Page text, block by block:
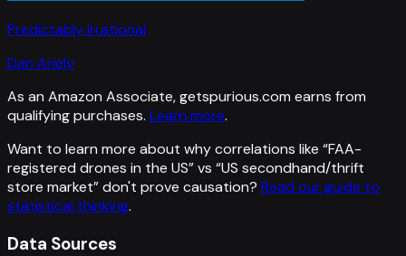
Predictably Irrational
Dan Ariely
As an Amazon Associate, getspurious.com earns from
qualifying purchases. Learn more.
Want to learn more about why correlations like “FAA-
registered drones in the US” vs “US secondhand/thrift
store market”don't prove causation? Read our guide to
statistical thinking.
Data Sources